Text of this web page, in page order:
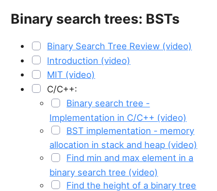
Binary search trees: BSTs
Binary Search Tree Review (video)
Introduction (video)
MIT (video)
C/C++:
Binary search tree -
Implementation in C/C++ (video)
BST implementation - memory
allocation in stack and heap (video)
Find min and max element in a
binary search tree (video)
Find the height of a binary tree